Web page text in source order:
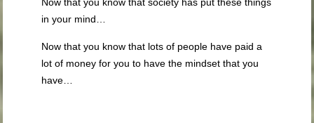
in your mind…
Now that you know that lots of people have paid a
lot of money for you to have the mindset that you
have…